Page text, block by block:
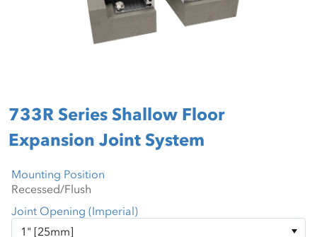
733R Series Shallow Floor
Expansion Joint System
Mounting Position
Joint Opening (Imperial)